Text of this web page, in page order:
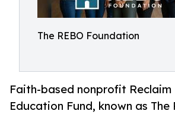
The REBO Foundation
Faith-based nonprofit
Education Fund, known as The